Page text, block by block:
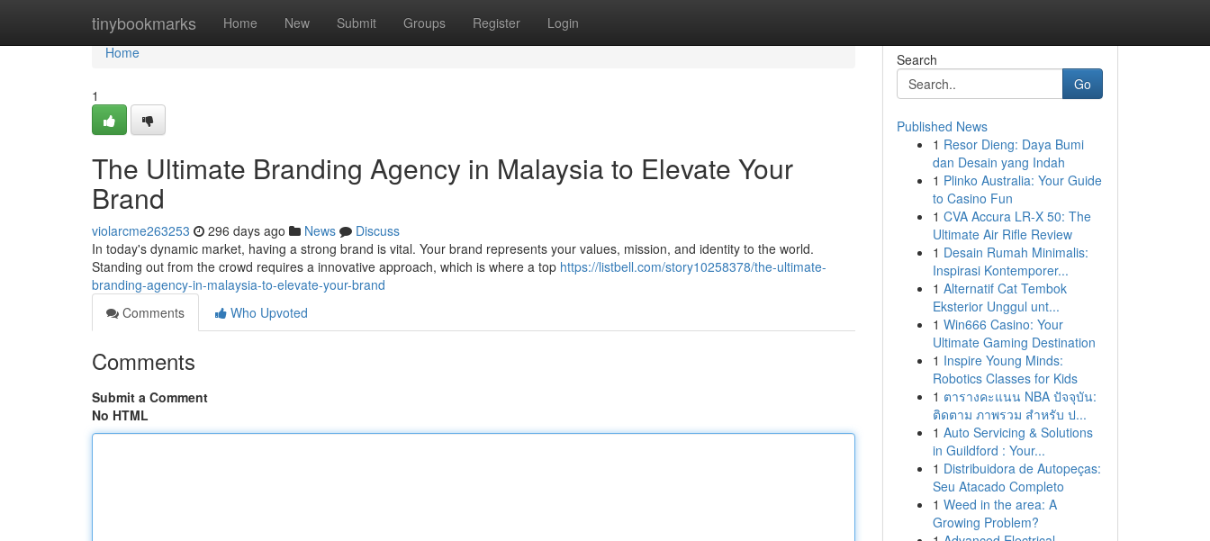
tinybookmarks Home New Submit Groups Register Login
Home
Home
1
The Ultimate Branding Agency in Malaysia to Elevate Your
Brand
violarcme263253 296 days ago News
Discuss
In today's dynamic market, having a strong brand is vital. Your brand represents your values, mission, and identity to the world.
Standing out from the crowd requires a innovative approach, which is where a top https://listbell.com/story10258378/the-ultimate-
branding-agency-in-malaysia-to-elevate-your-brand
Comments
Who Upvoted
Comments
Submit a Comment
No HTML
Search
Go
Published News
1 Resor Dieng: Daya Bumi
dan Desain yang Indah
1 Plinko Australia: Your Guide
to Casino Fun
1 CVA Accura LR-X 50: The
Ultimate Air Rifle Review
1 Desain Rumah Minimalis:
Inspirasi Kontemporer...
1 Alternatif Cat Tembok
Eksterior Unggul unt...
1 Win666 Casino: Your
Ultimate Gaming Destination
1 Inspire Young Minds:
Robotics Classes for Kids
1 ตารางคะแนน NBA ปัจจุบัน:
ติดตาม ภาพรวม สำหรับ ป...
1 Auto Servicing & Solutions
in Guildford : Your...
1 Distribuidora de Autopeças:
Seu Atacado Completo
1 Weed in the area: A
Growing Problem?